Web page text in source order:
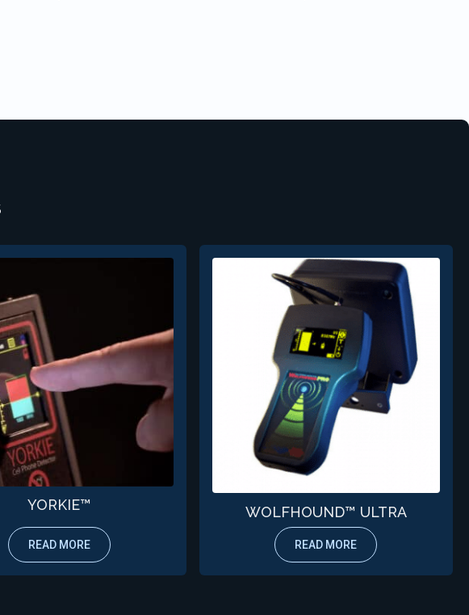
YORKIE™
READ MORE
WOLFHOUND™ ULTRA
READ MORE